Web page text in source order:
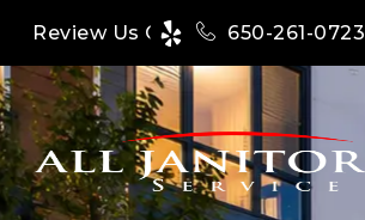
Review Us On 650-261-0723